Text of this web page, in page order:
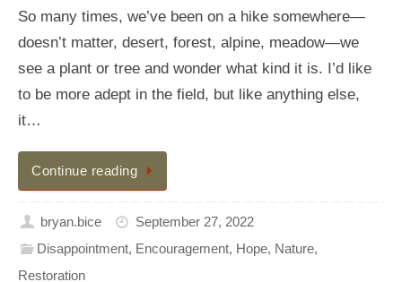
So many times, we’ve been on a hike somewhere—
doesn’t matter, desert, forest, alpine, meadow—we
see a plant or tree and wonder what kind it is. I’d like
to be more adept in the field, but like anything else,
it…
Continue reading
bryan.bice
September 27, 2022
Disappointment, Encouragement, Hope, Nature,
Restoration